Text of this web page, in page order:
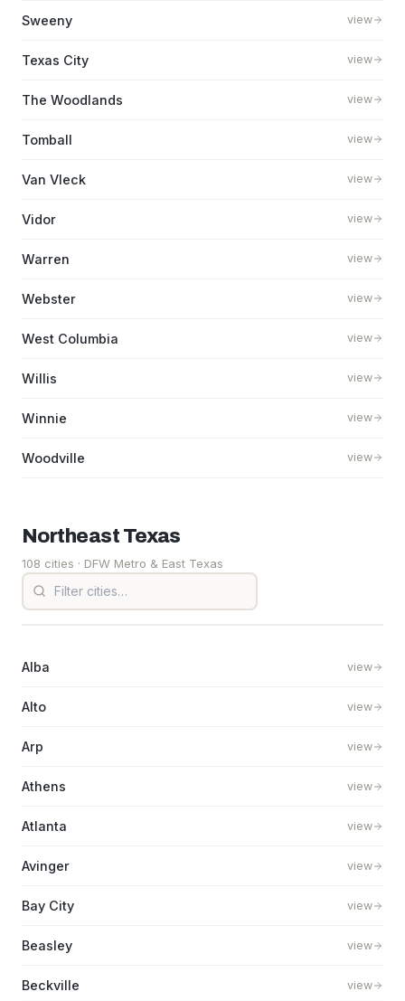
Sweeny view
Texas City view
The Woodlands view
Tomball view
Van Vleck view
Vidor view
Warren view
Webster view
West Columbia view
Willis view
Winnie view
Woodville view
Northeast Texas
108 cities · DFW Metro & East Texas
Alba view
Alto view
Arp view
Athens view
Atlanta view
Avinger view
Bay City view
Beasley view
Beckville view